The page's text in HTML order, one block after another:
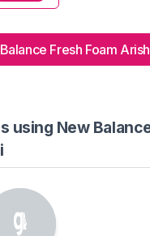
Fresh Foam
using New